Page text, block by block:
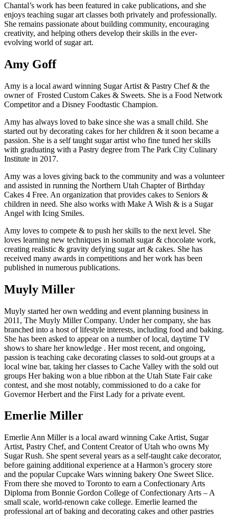
Chantal’s work has been featured in cake publications, and she
enjoys teaching sugar art classes both privately and professionally.
She remains passionate about building community, encouraging
creativity, and helping others develop their skills in the ever-
evolving world of sugar art.
Amy Goff
Amy is a local award winning Sugar Artist & Pastry Chef & the
owner of Frosted Custom Cakes & Sweets. She is a Food Network
Competitor and a Disney Foodtastic Champion.
Amy has always loved to bake since she was a small child. She
started out by decorating cakes for her children & it soon became a
passion. She is a self taught sugar artist who fine tuned her skills
with graduating with a Pastry degree from The Park City Culinary
Institute in 2017.
Amy was a loves giving back to the community and was a volunteer
and assisted in running the Northern Utah Chapter of Birthday
Cakes 4 Free. An organization that provides cakes to Seniors &
children in need. She also works with Make A Wish & is a Sugar
Angel with Icing Smiles.
Amy loves to compete & to push her skills to the next level. She
loves learning new techniques in isomalt sugar & chocolate work,
creating realistic & gravity defying sugar art & cakes. She has
received many awards in competitions and her work has been
published in numerous publications.
Muyly Miller
Muyly started her own wedding and event planning business in
2011, The Muyly Miller Company. Under her company, she has
branched into a host of lifestyle interests, including food and baking.
She has been asked to appear on a number of local, daytime TV
shows to share her knowledge . Her most recent, and ongoing,
passion is teaching cake decorating classes to sold-out groups at a
local wine bar, taking her classes to Cache Valley with the sold out
groups Her baking won a blue ribbon at the Utah State Fair cake
contest, and she most notably, commissioned to do a cake for
Governor Herbert and the First Lady for a private event.
Emerlie Miller
Emerlie Ann Miller is a local award winning Cake Artist, Sugar
Artist, Pastry Chef, and Content Creator of Utah who owns My
Sugar Rush. She spent several years as a self-taught cake decorator,
before gaining additional experience at a Harmon’s grocery store
and the popular Cupcake Wars winning bakery One Sweet Slice.
From there she moved to Toronto to earn a Confectionary Arts
Diploma from Bonnie Gordon College of Confectionary Arts – A
small scale, world-renown cake college. Emerlie learned the
professional art of baking and decorating cakes and other pastries